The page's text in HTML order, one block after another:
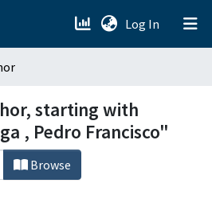
Log In (current)
starting with
, Pedro Francisco"
Browse